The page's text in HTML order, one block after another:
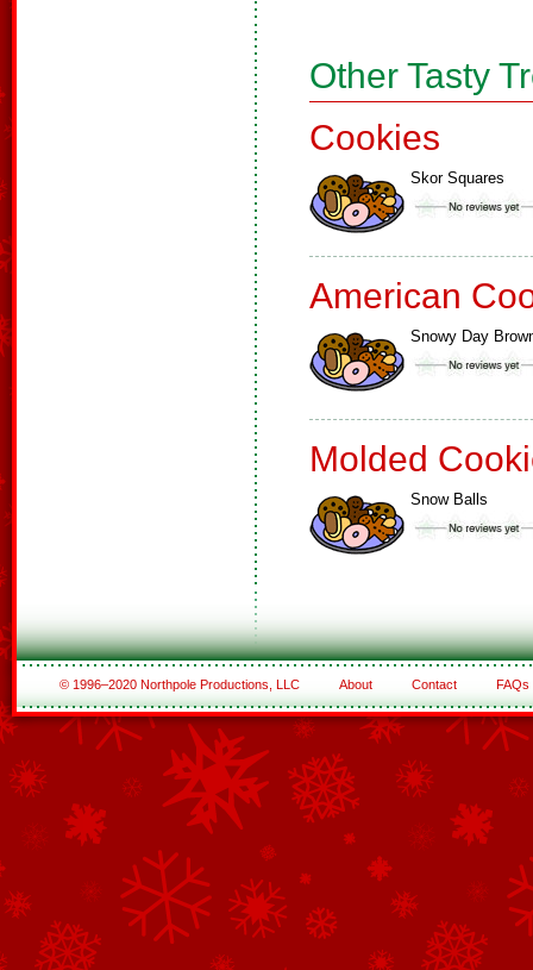
Other Tasty
Cookies
Skor Squares
American
Snowy Day
Molded
Snow Balls
© 1996–2020 Northpole Productions, LLC About Contact FAQs